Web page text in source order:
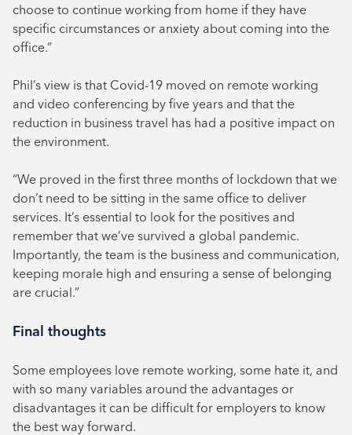
choose to continue working from home if they have
specific circumstances or anxiety about coming into the
office.”
Phil’s view is that Covid-19 moved on remote working
and video conferencing by five years and that the
reduction in business travel has had a positive impact on
the environment.
“We proved in the first three months of lockdown that we
don’t need to be sitting in the same office to deliver
services. It’s essential to look for the positives and
remember that we’ve survived a global pandemic.
Importantly, the team is the business and communication,
keeping morale high and ensuring a sense of belonging
are crucial.”
Final thoughts
Some employees love remote working, some hate it, and
with so many variables around the advantages or
disadvantages it can be difficult for employers to know
the best way forward.